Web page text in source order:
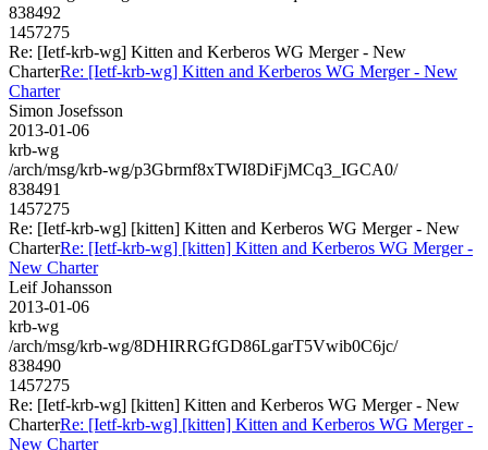
838492
1457275
Re: [Ietf-krb-wg] Kitten and Kerberos WG Merger - New
CharterRe: [Ietf-krb-wg] Kitten and Kerberos WG Merger - New
Charter
Simon Josefsson
2013-01-06
krb-wg
/arch/msg/krb-wg/p3Gbrmf8xTWI8DiFjMCq3_IGCA0/
838491
1457275
Re: [Ietf-krb-wg] [kitten] Kitten and Kerberos WG Merger - New
CharterRe: [Ietf-krb-wg] [kitten] Kitten and Kerberos WG Merger -
New Charter
Leif Johansson
2013-01-06
krb-wg
/arch/msg/krb-wg/8DHIRRGfGD86LgarT5Vwib0C6jc/
838490
1457275
Re: [Ietf-krb-wg] [kitten] Kitten and Kerberos WG Merger - New
CharterRe: [Ietf-krb-wg] [kitten] Kitten and Kerberos WG Merger -
New Charter